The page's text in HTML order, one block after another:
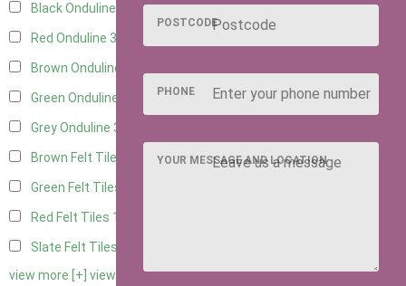
Black Onduline
Red Onduline 3
Brown Onduline
Green Onduline
Grey Onduline 3
Brown Felt Tiles
Green Felt Tiles
Red Felt Tiles 1
Slate Felt Tiles
view more [+] view less [-]
POSTCODE
PHONE
YOUR MESSAGE AND LOCATION